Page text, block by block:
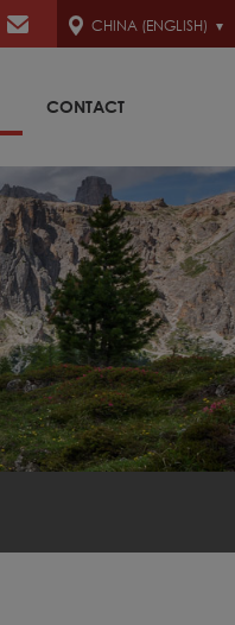
CHINA (ENGLISH)
CONTACT